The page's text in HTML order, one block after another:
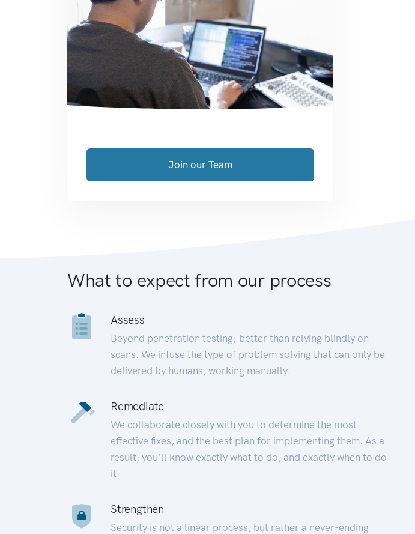
Join our Team
What to expect from our process
Assess
Beyond penetration testing; better than relying blindly on
scans. We infuse the type of problem solving that can only be
delivered by humans, working manually.
Remediate
We collaborate closely with you to determine the most
effective fixes, and the best plan for implementing them. As a
result, you’ll know exactly what to do, and exactly when to do
it.
Strengthen
Security is not a linear process, but rather a never-ending